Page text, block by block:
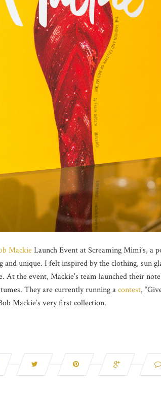
MackieLaunch Event at Screaming Mimi’s, a
and unique. I felt inspired by the clothing, sun
At the event, Mackie’s team launched their
They are currently running acontest,
Mackie’s very first collection.